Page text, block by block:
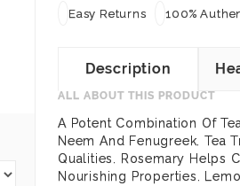
Easy Returns 100%
Description
ALL ABOUT THIS PRODUCT
A Potent Combination Of
Neem And Fenugreek. Tea
Qualities. Rosemary Helps
Nourishing Properties.